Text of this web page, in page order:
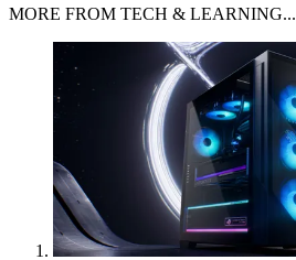
MORE FROM TECH & LEARNING...